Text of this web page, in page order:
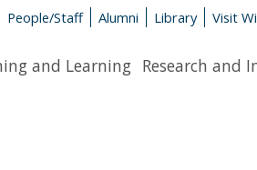
People/Staff Alumni Library Visit
and Learning Research and